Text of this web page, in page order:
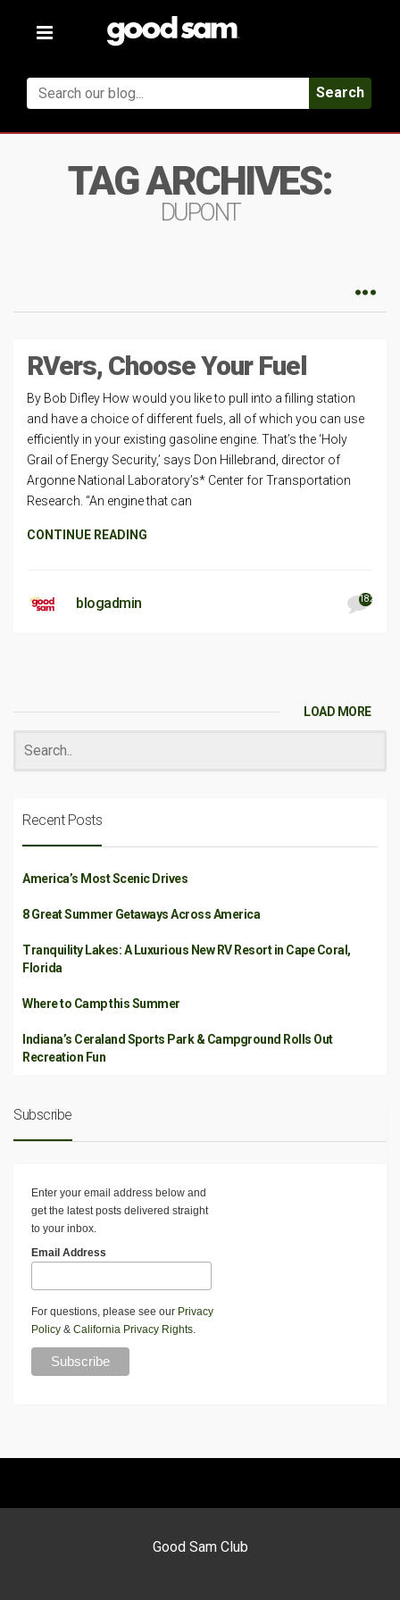
Toggle
Search
TAG ARCHIVES:
DUPONT
RVers, Choose Your Fuel
By Bob Difley How would you like to pull into a filling station
and have a choice of different fuels, all of which you can use
efficiently in your existing gasoline engine. That’s the ‘Holy
Grail of Energy Security,’ says Don Hillebrand, director of
Argonne National Laboratory’s* Center for Transportation
Research. “An engine that can
CONTINUE READING
blogadmin 182
LOAD MORE
Recent Posts
America’s Most Scenic Drives
8 Great Summer Getaways Across America
Tranquility Lakes: A Luxurious New RV Resort in Cape Coral,
Florida
Where to Camp this Summer
Indiana’s Ceraland Sports Park & Campground Rolls Out
Recreation Fun
Subscribe
Enter your email address below and
get the latest posts delivered straight
to your inbox.
Email Address
For questions, please see our Privacy
Policy & California Privacy Rights.
Good Sam Club